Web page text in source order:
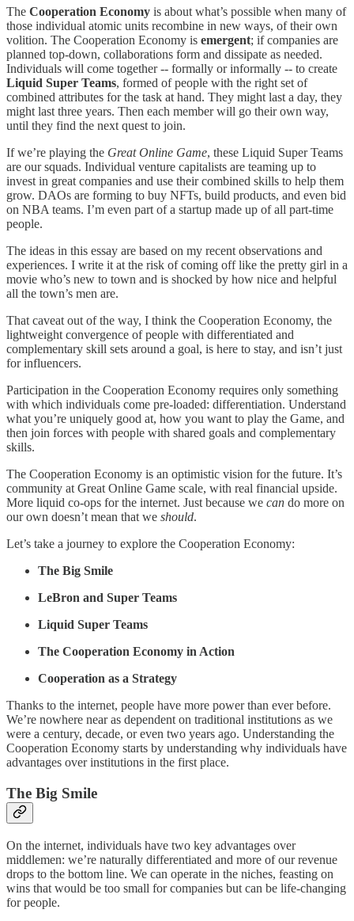
The Cooperation Economy is about what’s possible when many of
those individual atomic units recombine in new ways, of their own
volition. The Cooperation Economy is emergent; if companies are
planned top-down, collaborations form and dissipate as needed.
Individuals will come together -- formally or informally -- to create
Liquid Super Teams, formed of people with the right set of
combined attributes for the task at hand. They might last a day, they
might last three years. Then each member will go their own way,
until they find the next quest to join.
If we’re playing the Great Online Game, these Liquid Super Teams
are our squads. Individual venture capitalists are teaming up to
invest in great companies and use their combined skills to help them
grow. DAOs are forming to buy NFTs, build products, and even bid
on NBA teams. I’m even part of a startup made up of all part-time
people.
The ideas in this essay are based on my recent observations and
experiences. I write it at the risk of coming off like the pretty girl in a
movie who’s new to town and is shocked by how nice and helpful
all the town’s men are.
That caveat out of the way, I think the Cooperation Economy, the
lightweight convergence of people with differentiated and
complementary skill sets around a goal, is here to stay, and isn’t just
for influencers.
Participation in the Cooperation Economy requires only something
with which individuals come pre-loaded: differentiation. Understand
what you’re uniquely good at, how you want to play the Game, and
then join forces with people with shared goals and complementary
skills.
The Cooperation Economy is an optimistic vision for the future. It’s
community at Great Online Game scale, with real financial upside.
More liquid co-ops for the internet. Just because we can do more on
our own doesn’t mean that we should.
Let’s take a journey to explore the Cooperation Economy:
The Big Smile
LeBron and Super Teams
Liquid Super Teams
The Cooperation Economy in Action
Cooperation as a Strategy
Thanks to the internet, people have more power than ever before.
We’re nowhere near as dependent on traditional institutions as we
were a century, decade, or even two years ago. Understanding the
Cooperation Economy starts by understanding why individuals have
advantages over institutions in the first place.
The Big Smile
On the internet, individuals have two key advantages over
middlemen: we’re naturally differentiated and more of our revenue
drops to the bottom line. We can operate in the niches, feasting on
wins that would be too small for companies but can be life-changing
for people.